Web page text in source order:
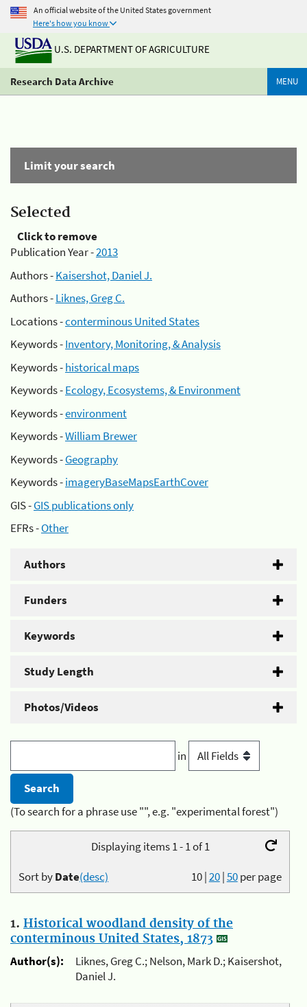
An official website of the United States government
Here's how you know
U.S. DEPARTMENT OF AGRICULTURE
Research Data Archive MENU
Limit your search
Selected
Click to remove
Publication Year -2013
Authors -Kaisershot, Daniel J.
Authors -Liknes, Greg C.
Locations -conterminous United States
Keywords -Inventory, Monitoring, & Analysis
Keywords -historical maps
Keywords -Ecology, Ecosystems, & Environment
Keywords -environment
Keywords -William Brewer
Keywords -Geography
Keywords -imageryBaseMapsEarthCover
GIS -GIS publications only
EFRs -Other
Authors
Funders
Keywords
Study Length
Photos/Videos
in
(To search for a phrase use "", e.g. "experimental forest")
Displaying items 1 - 1 of 1
10|20|50per page
Sort byDate(desc)
1. Historical woodland density of the
conterminous United States, 1873
Author(s):
Liknes, Greg C.; Nelson, Mark D.; Kaisershot,
Daniel J.